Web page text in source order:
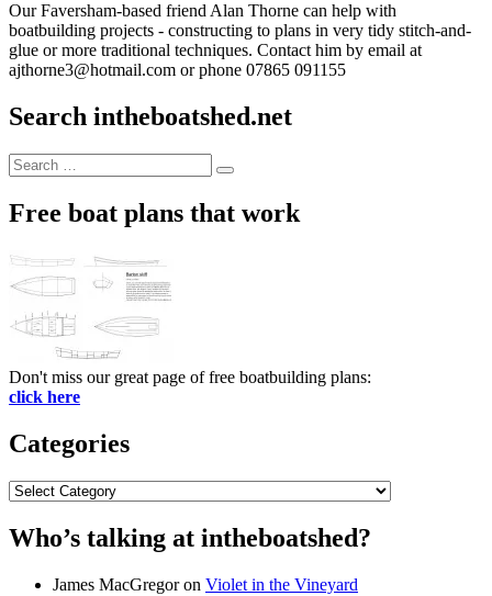
Our Faversham-based friend Alan Thorne can help with
boatbuilding projects - constructing to plans in very tidy stitch-and-
glue or more traditional techniques. Contact him by email at
ajthorne3@hotmail.com or phone 07865 091155
Search intheboatshed.net
Search
for:
Search
Free boat plans that work
Don't miss our great page of free boatbuilding plans:
click here
Categories
Categories
Who’s talking at intheboatshed?
James MacGregoron Violet in the Vineyard